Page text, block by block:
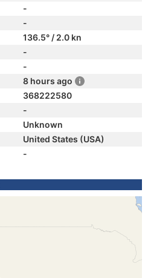
-
-
136.5° / 2.0 kn
-
-
8 hours ago
368222580
-
Unknown
United States (USA)
-